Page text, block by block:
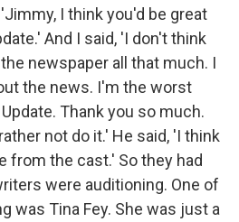
I think you'd be great
And I said, 'I don't think
newspaper all that much. I
the news. I'm the worst
Thank you so much.
not do it.' He said, 'I think
from the cast.' So they had
were auditioning. One of
was Tina Fey. She was just a